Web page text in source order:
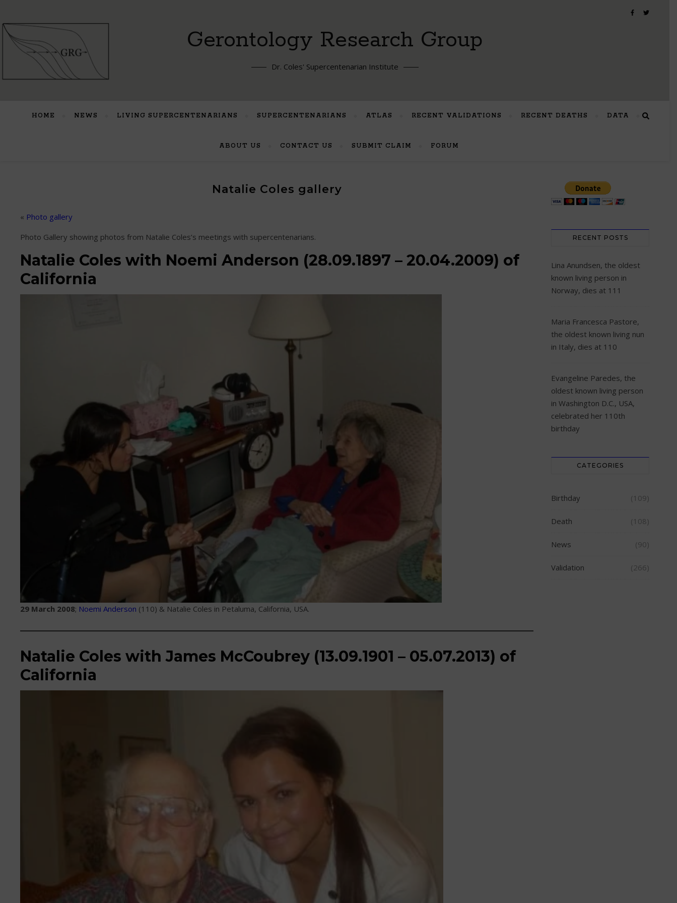
Gerontology Research Group
Dr. Coles' Supercentenarian Institute
HOME NEWS LIVING SUPERCENTENARIANS SUPERCENTENARIANS ATLAS RECENT VALIDATIONS RECENT DEATHS DATA
ABOUT US CONTACT US SUBMIT CLAIM FORUM
Natalie Coles gallery
« Photo gallery
Photo Gallery showing photos from Natalie Coles’s meetings with supercentenarians.
Natalie Coles with Noemi Anderson (28.09.1897 – 20.04.2009) of
California
29 March 2008; Noemi Anderson (110) & Natalie Coles in Petaluma, California, USA.
Natalie Coles with James McCoubrey (13.09.1901 – 05.07.2013) of
California
RECENT POSTS
Lina Anundsen, the oldest
known living person in
Norway, dies at 111
Maria Francesca Pastore,
the oldest known living nun
in Italy, dies at 110
Evangeline Paredes, the
oldest known living person
in Washington D.C., USA,
celebrated her 110th
birthday
CATEGORIES
Birthday (109)
Death (108)
News (90)
Validation (266)